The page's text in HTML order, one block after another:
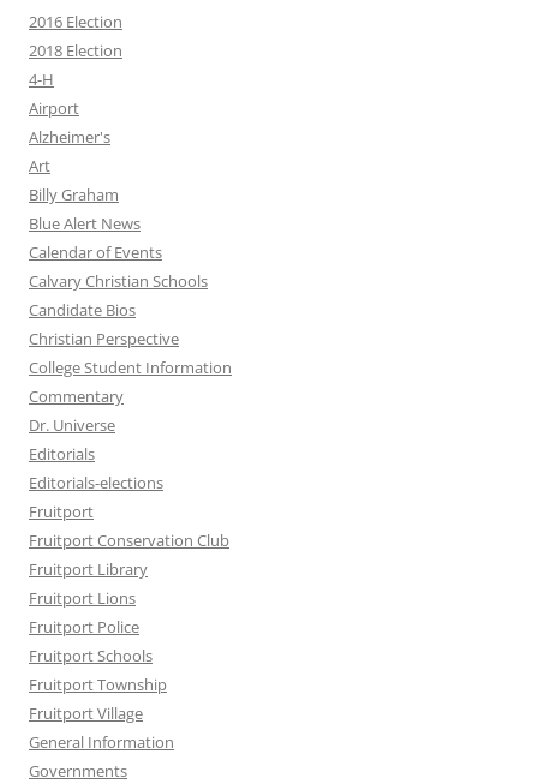
2016 Election
2018 Election
4-H
Airport
Alzheimer's
Art
Billy Graham
Blue Alert News
Calendar of Events
Calvary Christian Schools
Candidate Bios
Christian Perspective
College Student Information
Commentary
Dr. Universe
Editorials
Editorials-elections
Fruitport
Fruitport Conservation Club
Fruitport Library
Fruitport Lions
Fruitport Police
Fruitport Schools
Fruitport Township
Fruitport Village
General Information
Governments